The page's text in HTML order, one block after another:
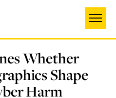
Whether
Shape
Harm